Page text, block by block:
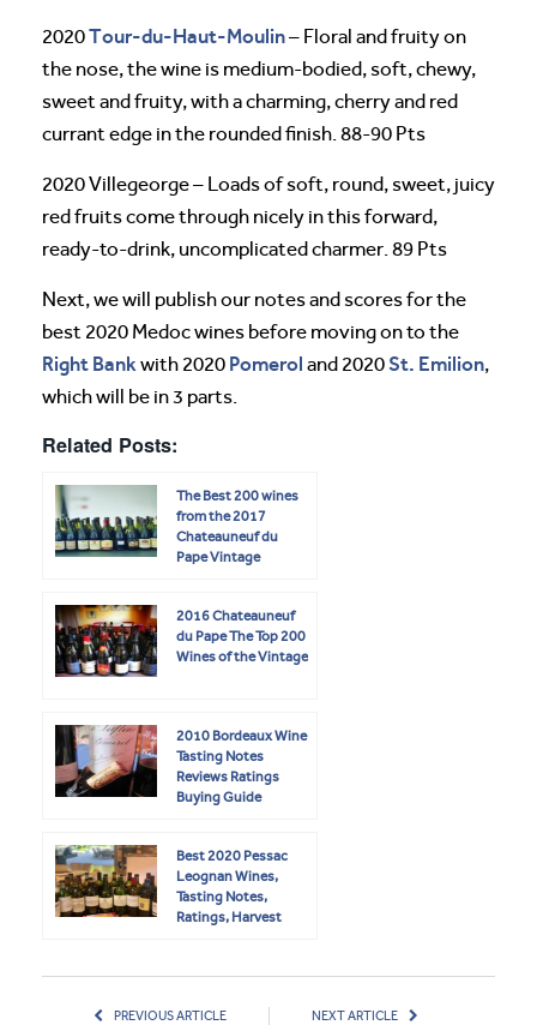
2020Tour-du-Haut-Moulin– Floral and fruity on
the nose, the wine is medium-bodied, soft, chewy,
sweet and fruity, with a charming, cherry and red
currant edge in the rounded finish. 88-90 Pts
2020 Villegeorge – Loads of soft, round, sweet, juicy
red fruits come through nicely in this forward,
ready-to-drink, uncomplicated charmer. 89 Pts
Next, we will publish our notes and scores for the
best 2020 Medoc wines before moving on to the
Right Bank with 2020 Pomerol and 2020St. Emilion,
which will be in 3 parts.
Related Posts:
The Best 200 wines
from the 2017
Chateauneuf du
Pape Vintage
2016 Chateauneuf
du Pape The Top 200
Wines of the Vintage
2010 Bordeaux Wine
Tasting Notes
Reviews Ratings
Buying Guide
Best 2020 Pessac
Leognan Wines,
Tasting Notes,
Ratings, Harvest
PREVIOUS ARTICLE NEXT ARTICLE